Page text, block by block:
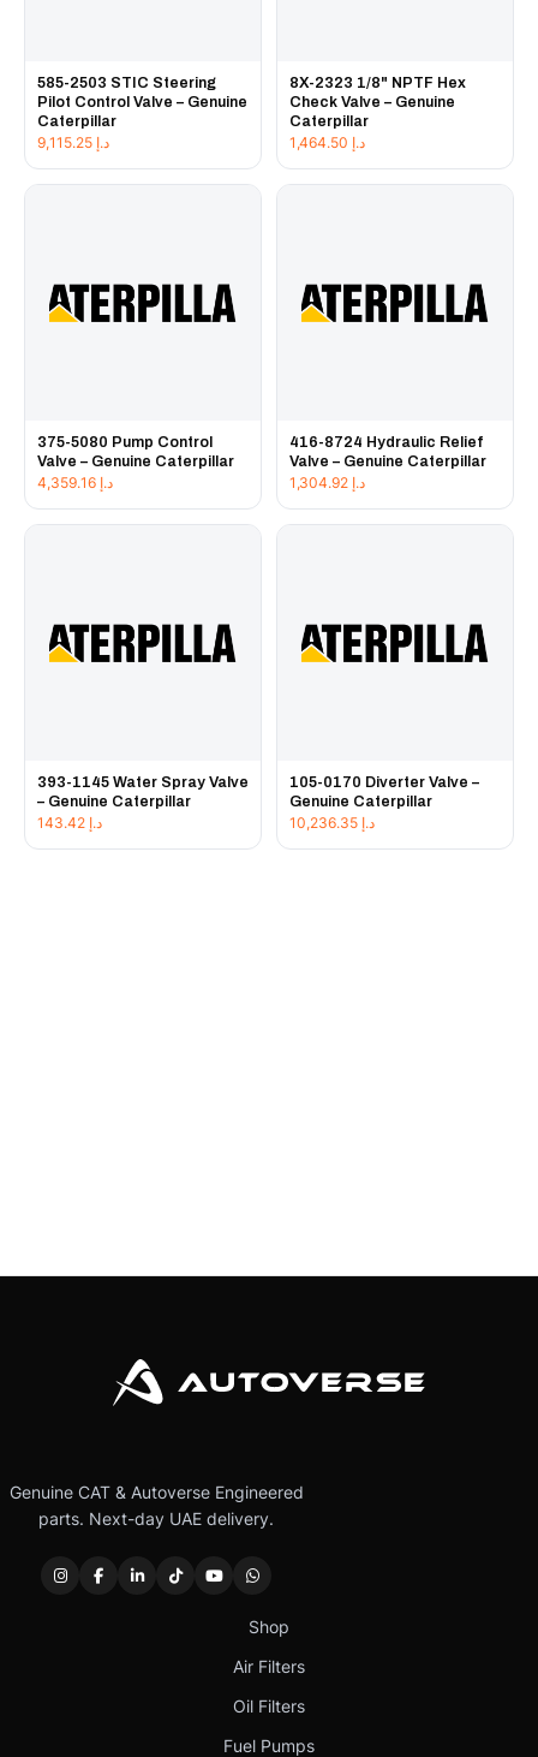
585-2503 STIC Steering
Pilot Control Valve – Genuine
Caterpillar
د.إ
8X-2323 1/8" NPTF Hex
Check Valve – Genuine
Caterpillar
د.إ
375-5080 Pump Control
Valve – Genuine Caterpillar
د.إ
416-8724 Hydraulic Relief
Valve – Genuine Caterpillar
د.إ
393-1145 Water Spray Valve
– Genuine Caterpillar
د.إ
105-0170 Diverter Valve –
Genuine Caterpillar
د.إ
Genuine CAT & Autoverse Engineered
parts. Next-day UAE delivery.
Shop
Air Filters
Oil Filters
Fuel Pumps